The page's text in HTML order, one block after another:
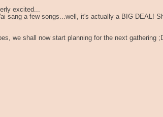
excited...
sang a few songs...well, it's actually a BIG DEAL!
we shall now start planning for the next gathering